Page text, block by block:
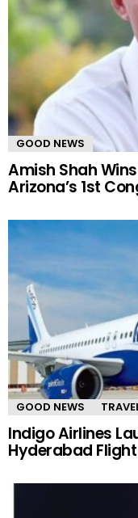
GOOD NEWS
Amish Shah
Arizona’s 1st
GOOD NEWS
Indigo Airlines
Hyderabad Flight